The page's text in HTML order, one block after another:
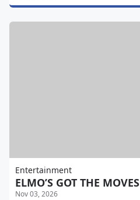
Entertainment
ELMO’S GOT THE MOVES
Nov 03, 2026